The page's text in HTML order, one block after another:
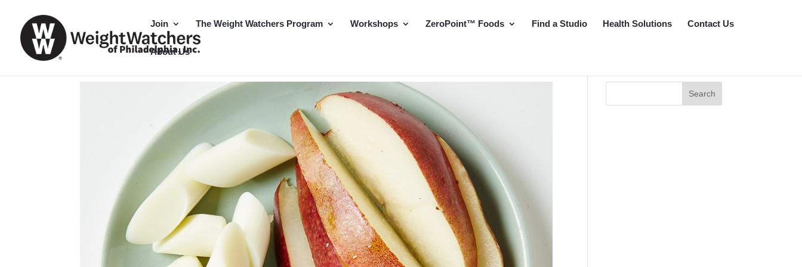
Join The Weight Watchers Program Workshops ZeroPoint™ Foods Find a Studio Health Solutions Contact Us
About Us